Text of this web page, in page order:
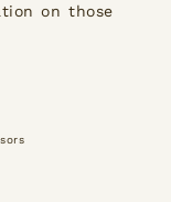
on those